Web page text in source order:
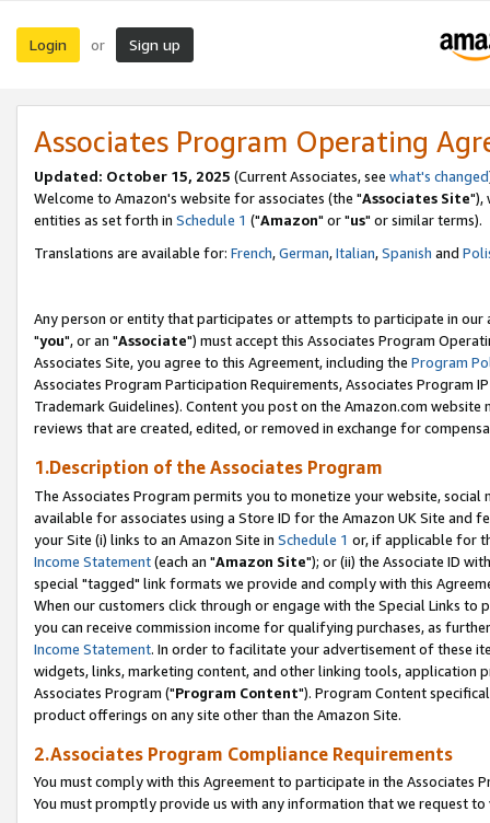
Login or Sign up
Associates Program Operating
Updated: October 15, 2025 (Current Associates, see what's changed
Welcome to Amazon's website for associates (the "Associates Site"),
entities as set forth in Schedule 1 ("Amazon" or "us" or similar terms).
Translations are available for: French,German,Italian,Spanish and
Any person or entity that participates or attempts to participate in our
"you", or an "Associate") must accept this Associates Program
Associates Site, you agree to this Agreement, including the Program
Associates Program Participation Requirements, Associates Program
Trademark Guidelines). Content you post on the Amazon.com
reviews that are created, edited, or removed in exchange for
1.Description of the Associates Program
The Associates Program permits you to monetize your website,
available for associates using a Store ID for the Amazon UK Site and
your Site (i) links to an Amazon Site in Schedule 1 or, if applicable for
Income Statement(each an "Amazon Site"); or (ii) the Associate ID
special "tagged" link formats we provide and comply with this
When our customers click through or engage with the Special Links
you can receive commission income for qualifying purchases, as
Income Statement. In order to facilitate your advertisement of these
widgets, links, marketing content, and other linking tools, application
Associates Program ("Program Content"). Program Content
product offerings on any site other than the Amazon Site.
2.Associates Program Compliance Requirements
You must comply with this Agreement to participate in the Associates
You must promptly provide us with any information that we request